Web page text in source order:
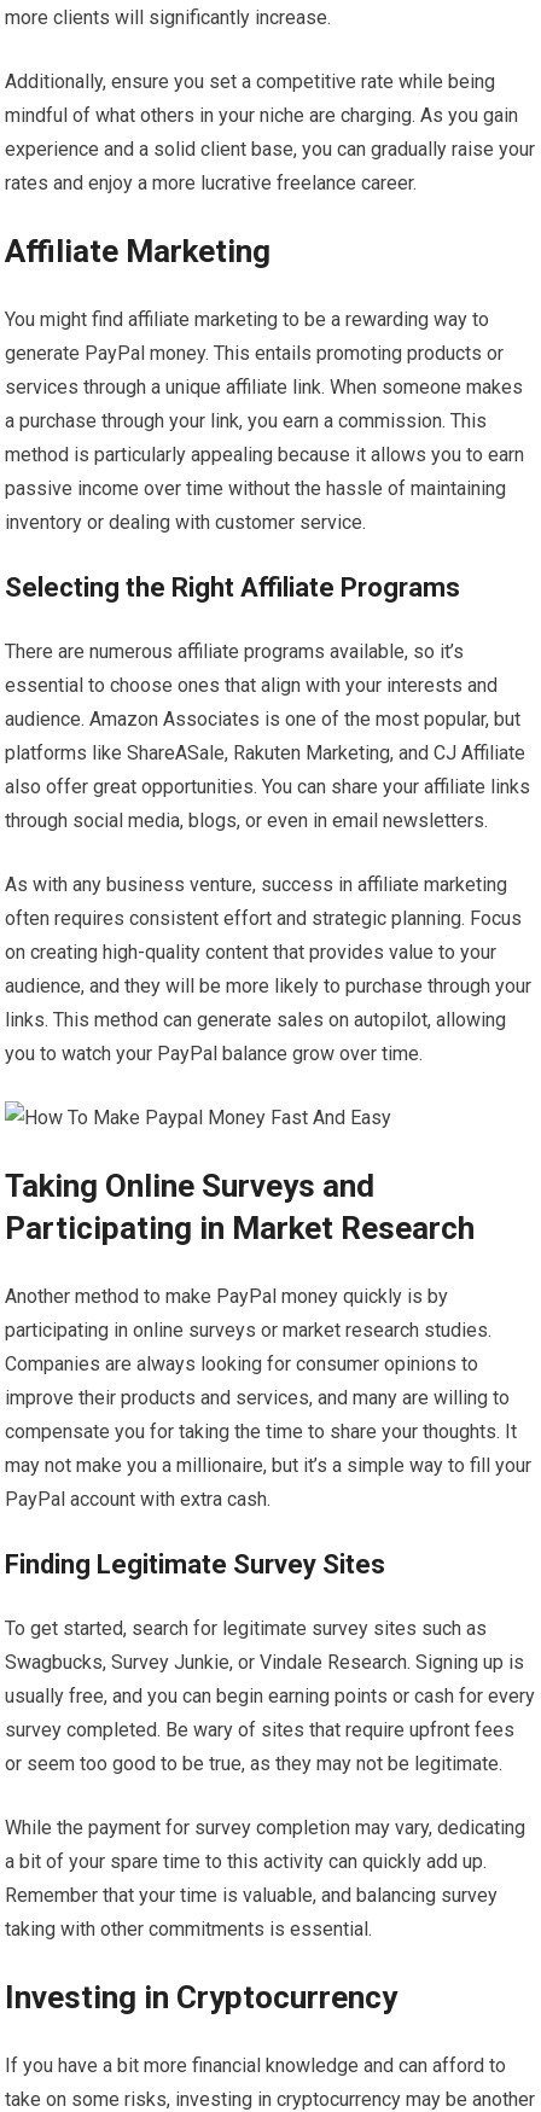
more clients will significantly increase.
Additionally, ensure you set a competitive rate while being
mindful of what others in your niche are charging. As you gain
experience and a solid client base, you can gradually raise your
rates and enjoy a more lucrative freelance career.
Affiliate Marketing
You might find affiliate marketing to be a rewarding way to
generate PayPal money. This entails promoting products or
services through a unique affiliate link. When someone makes
a purchase through your link, you earn a commission. This
method is particularly appealing because it allows you to earn
passive income over time without the hassle of maintaining
inventory or dealing with customer service.
Selecting the Right Affiliate Programs
There are numerous affiliate programs available, so it’s
essential to choose ones that align with your interests and
audience. Amazon Associates is one of the most popular, but
platforms like ShareASale, Rakuten Marketing, and CJ Affiliate
also offer great opportunities. You can share your affiliate links
through social media, blogs, or even in email newsletters.
As with any business venture, success in affiliate marketing
often requires consistent effort and strategic planning. Focus
on creating high-quality content that provides value to your
audience, and they will be more likely to purchase through your
links. This method can generate sales on autopilot, allowing
you to watch your PayPal balance grow over time.
Taking Online Surveys and
Participating in Market Research
Another method to make PayPal money quickly is by
participating in online surveys or market research studies.
Companies are always looking for consumer opinions to
improve their products and services, and many are willing to
compensate you for taking the time to share your thoughts. It
may not make you a millionaire, but it’s a simple way to fill your
PayPal account with extra cash.
Finding Legitimate Survey Sites
To get started, search for legitimate survey sites such as
Swagbucks, Survey Junkie, or Vindale Research. Signing up is
usually free, and you can begin earning points or cash for every
survey completed. Be wary of sites that require upfront fees
or seem too good to be true, as they may not be legitimate.
While the payment for survey completion may vary, dedicating
a bit of your spare time to this activity can quickly add up.
Remember that your time is valuable, and balancing survey
taking with other commitments is essential.
Investing in Cryptocurrency
If you have a bit more financial knowledge and can afford to
take on some risks, investing in cryptocurrency may be another